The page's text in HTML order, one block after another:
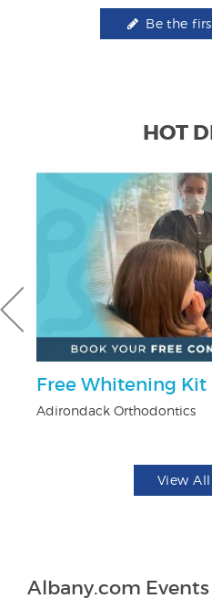
Be the
HOT
Free Whitening Kit
Adirondack Orthodontics
View
Albany.com Events